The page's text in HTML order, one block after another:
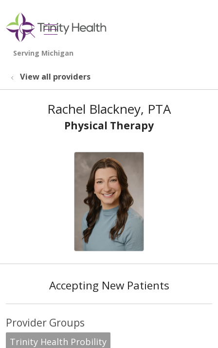
search
show off canvas menu
View all providers
Rachel Blackney, PTA
Physical Therapy
Accepting New Patients
Provider Groups
Trinity Health Probility